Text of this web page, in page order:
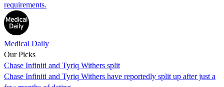
requirements.
Medical Daily
Our Picks
Chase Infiniti and Tyriq Withers split
Chase Infiniti and Tyriq Withers have reportedly split up after just a